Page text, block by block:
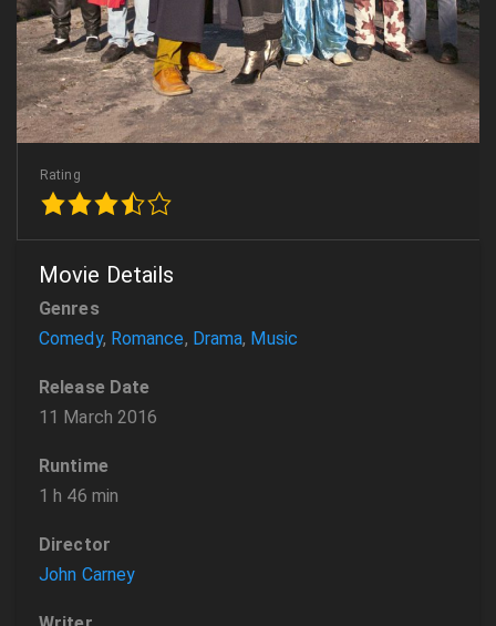
Rating
Movie Details
Genres
Comedy, Romance, Drama, Music
Release Date
11 March 2016
Runtime
1 h 46 min
Director
John Carney